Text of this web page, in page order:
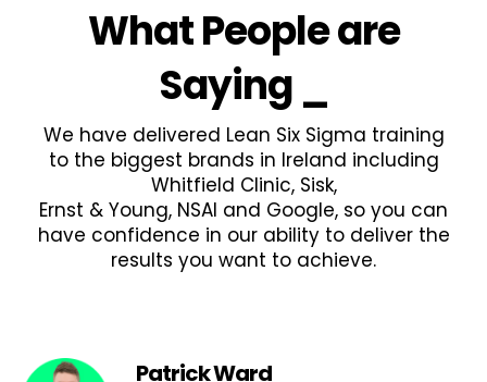
What People are
Saying_
We have delivered Lean Six Sigma training
to the biggest brands in Ireland including
Whitfield Clinic, Sisk,
Ernst & Young, NSAI and Google, so you can
have confidence in our ability to deliver the
results you want to achieve.
Patrick Ward